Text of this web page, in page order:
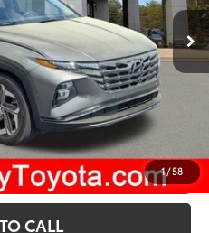
1/58
Ext.:Gray Int.:Black
PRICE
CALL